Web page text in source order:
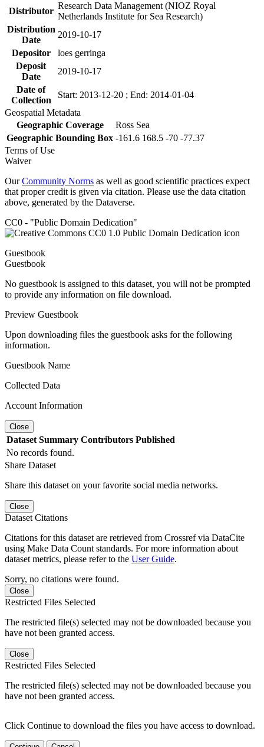
Distributor
Research Data Management (NIOZ Royal
Netherlands Institute for Sea Research)
Distribution
Date
2019-10-17
Depositor
loes gerringa
Deposit
Date
2019-10-17
Date of
Collection
Start: 2013-12-20 ; End: 2014-01-04
Geospatial Metadata
Geographic Coverage
Ross Sea
Geographic Bounding Box -161.6 168.5 -70 -77.37
Terms of Use
Waiver
OurCommunity Norms as well as good scientific practices expect
that proper credit is given via citation. Please use the data citation
above, generated by the Dataverse.
CC0 - "Public Domain Dedication"
Guestbook
Guestbook
No guestbook is assigned to this dataset, you will not be prompted
to provide any information on file download.
Preview Guestbook
Upon downloading files the guestbook asks for the following
information.
Guestbook Name
Collected Data
Account Information
Close
Dataset Summary Contributors Published
No records found.
Share Dataset
Share this dataset on your favorite social media networks.
Close
Dataset Citations
Citations for this dataset are retrieved from Crossref via DataCite
using Make Data Count standards. For more information about
dataset metrics, please refer to the User Guide.
Sorry, no citations were found.
Close
Restricted Files Selected
The restricted file(s) selected may not be downloaded because you
have not been granted access.
Close
Restricted Files Selected
The restricted file(s) selected may not be downloaded because you
have not been granted access.
Click Continue to download the files you have access to download.